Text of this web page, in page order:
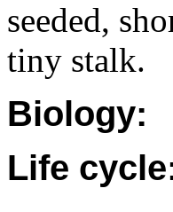
seeded,
tiny stalk.
Biology:
Life